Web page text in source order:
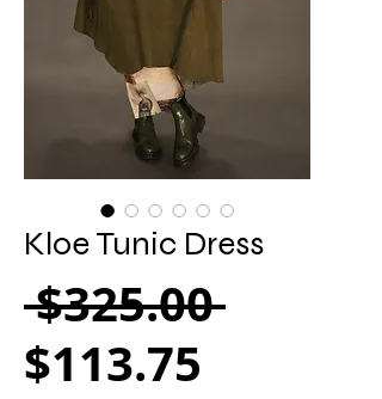
Kloe Tunic Dress
$325.00
$113.75